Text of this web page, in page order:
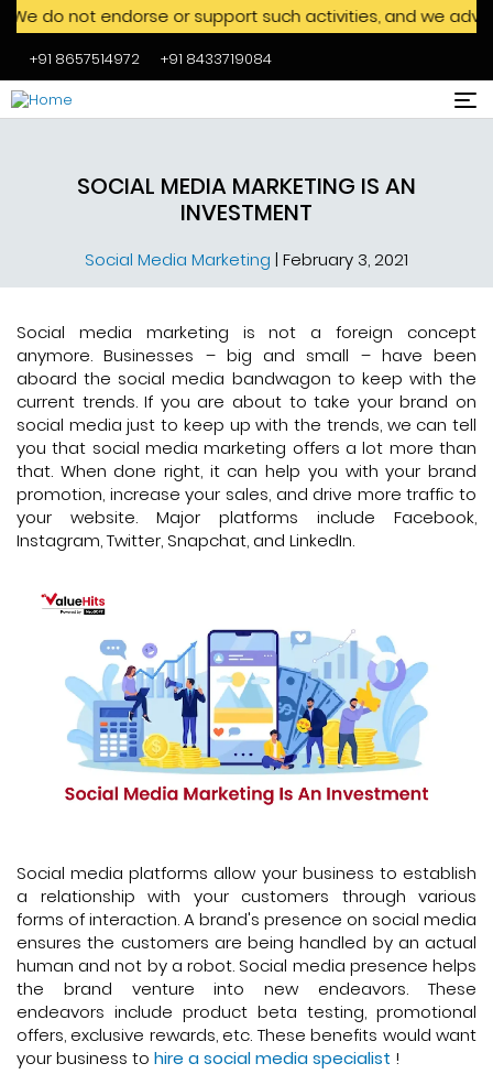
Skip to main content
not endorse or support such activities, and we
+91 8657514972 +91 8433719084
SOCIAL MEDIA MARKETING IS AN
INVESTMENT
Social Media Marketing | February 3, 2021
Social media marketing is not a foreign concept
anymore. Businesses – big and small – have been
aboard the social media bandwagon to keep with the
current trends. If you are about to take your brand on
social media just to keep up with the trends, we can tell
you that social media marketing offers a lot more than
that. When done right, it can help you with your brand
promotion, increase your sales, and drive more traffic to
your website. Major platforms include Facebook,
Instagram, Twitter, Snapchat, and LinkedIn.
Social media platforms allow your business to establish
a relationship with your customers through various
forms of interaction. A brand's presence on social media
ensures the customers are being handled by an actual
human and not by a robot. Social media presence helps
the brand venture into new endeavors. These
endeavors include product beta testing, promotional
offers, exclusive rewards, etc. These benefits would want
your business to hire a social media specialist !